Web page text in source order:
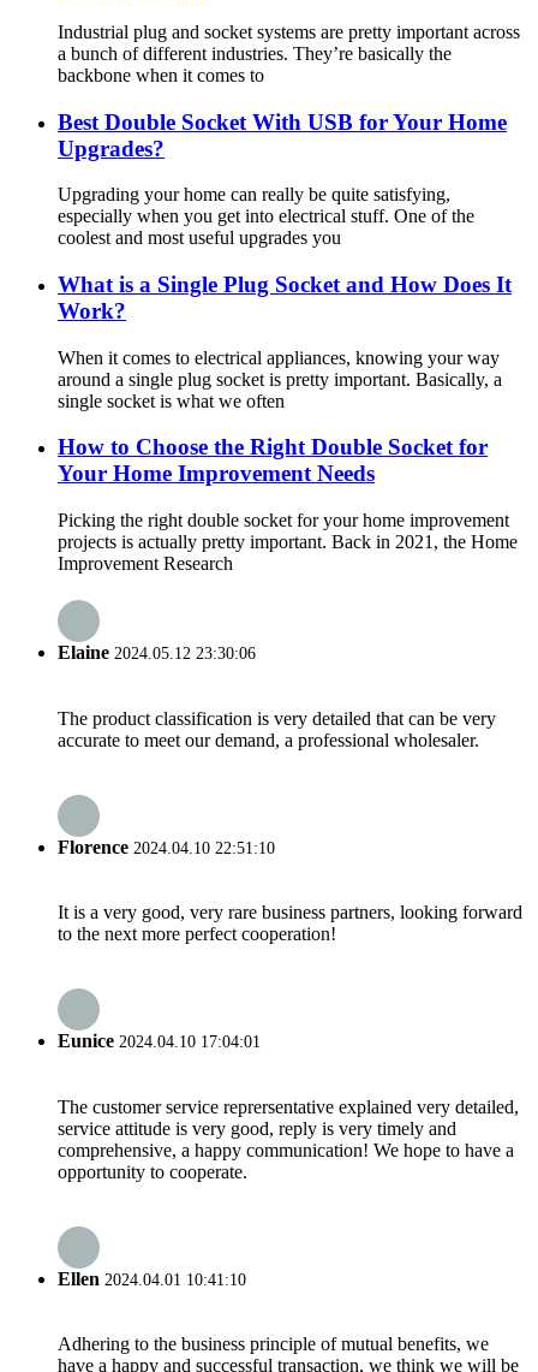
Industrial plug and socket systems are pretty important across
a bunch of different industries. They’re basically the
backbone when it comes to
Best Double Socket With USB for Your Home
Upgrades?
Upgrading your home can really be quite satisfying,
especially when you get into electrical stuff. One of the
coolest and most useful upgrades you
What is a Single Plug Socket and How Does It
Work?
When it comes to electrical appliances, knowing your way
around a single plug socket is pretty important. Basically, a
single socket is what we often
How to Choose the Right Double Socket for
Your Home Improvement Needs
Picking the right double socket for your home improvement
projects is actually pretty important. Back in 2021, the Home
Improvement Research
Elaine 2024.05.12 23:30:06
The product classification is very detailed that can be very
accurate to meet our demand, a professional wholesaler.
Florence 2024.04.10 22:51:10
It is a very good, very rare business partners, looking forward
to the next more perfect cooperation!
Eunice 2024.04.10 17:04:01
The customer service reprersentative explained very detailed,
service attitude is very good, reply is very timely and
comprehensive, a happy communication! We hope to have a
opportunity to cooperate.
Ellen 2024.04.01 10:41:10
Adhering to the business principle of mutual benefits, we
have a happy and successful transaction, we think we will be